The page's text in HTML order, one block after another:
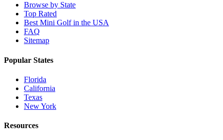
Browse by State
Top Rated
Best Mini Golf in the USA
FAQ
Sitemap
Popular States
Florida
California
Texas
New York
Resources